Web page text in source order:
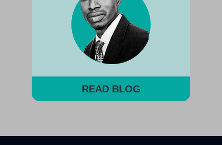
READ BLOG